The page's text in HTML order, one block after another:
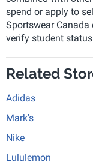
spend or apply to
Sportswear Canada
verify student
Related
Adidas
Mark's
Nike
Lululemon